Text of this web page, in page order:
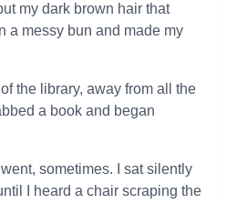
my dark brown hair that
a messy bun and made my
the library, away from all the
a book and began
sometimes. I sat silently
I heard a chair scraping the